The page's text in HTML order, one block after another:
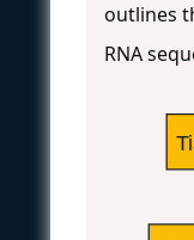
outlines
RNA